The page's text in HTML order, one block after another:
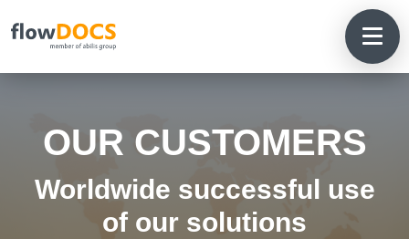
OUR CUSTOMERS
Worldwide successful use
of our solutions